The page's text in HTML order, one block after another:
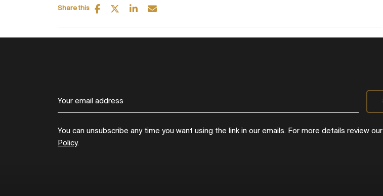
Share this
You can unsubscribe any time you want using the link in our emails. For more details review our
Policy.